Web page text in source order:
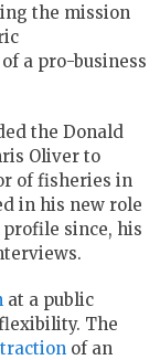
the mission
a pro-business
the Donald
Oliver to
of fisheries in
in his new role
since, his
at a public
The
of an